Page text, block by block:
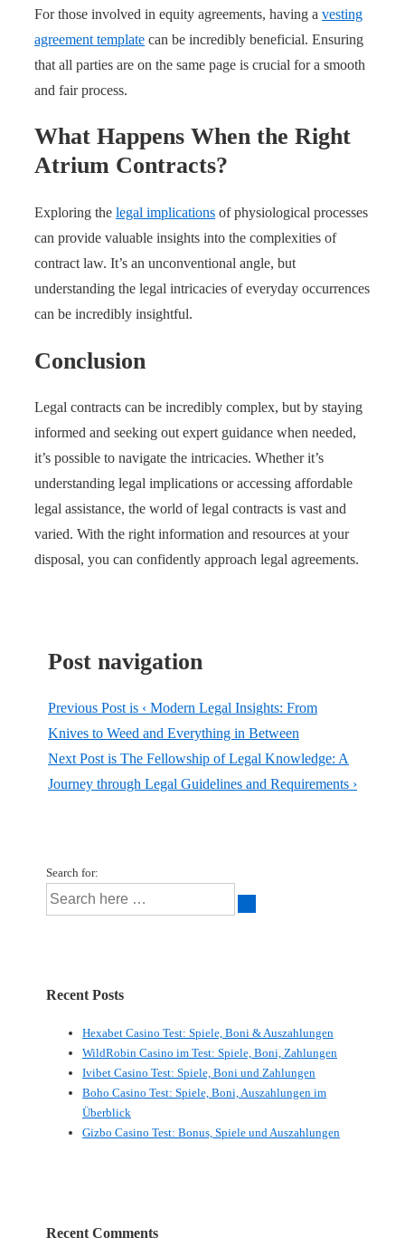
For those involved in equity agreements, having a vesting
agreement template can be incredibly beneficial. Ensuring
that all parties are on the same page is crucial for a smooth
and fair process.
What Happens When the Right
Atrium Contracts?
Exploring the legal implications of physiological processes
can provide valuable insights into the complexities of
contract law. It’s an unconventional angle, but
understanding the legal intricacies of everyday occurrences
can be incredibly insightful.
Conclusion
Legal contracts can be incredibly complex, but by staying
informed and seeking out expert guidance when needed,
it’s possible to navigate the intricacies. Whether it’s
understanding legal implications or accessing affordable
legal assistance, the world of legal contracts is vast and
varied. With the right information and resources at your
disposal, you can confidently approach legal agreements.
Post navigation
Previous Post is ‹ Modern Legal Insights: From
Knives to Weed and Everything in Between
Next Post is The Fellowship of Legal Knowledge: A
Journey through Legal Guidelines and Requirements ›
Search for:
Recent Posts
Hexabet Casino Test: Spiele, Boni & Auszahlungen
WildRobin Casino im Test: Spiele, Boni, Zahlungen
Ivibet Casino Test: Spiele, Boni und Zahlungen
Boho Casino Test: Spiele, Boni, Auszahlungen im
Überblick
Gizbo Casino Test: Bonus, Spiele und Auszahlungen
Recent Comments